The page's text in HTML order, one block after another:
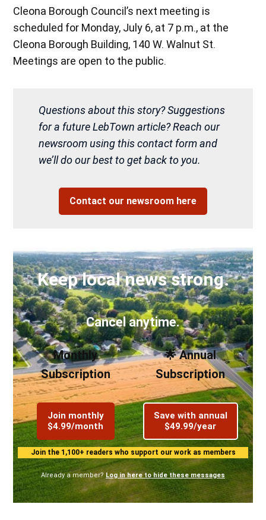
Cleona Borough Council’s next meeting is
scheduled for Monday, July 6, at 7 p.m., at the
Cleona Borough Building, 140 W. Walnut St.
Meetings are open to the public.
Questions about this story? Suggestions
for a future LebTown article? Reach our
newsroom using this contact form and
we’ll do our best to get back to you.
Contact our newsroom here
Keep local news strong.
Cancel anytime.
Monthly
Subscription
Join monthly
$4.99/month
🌟 Annual
Subscription
Save with annual
$49.99/year
Join the 1,100+ readers who support our work as members
Already a member? Log in here to hide these messages